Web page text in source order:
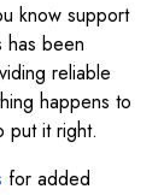
know support
has been
reliable
happens to
put it right.
for added